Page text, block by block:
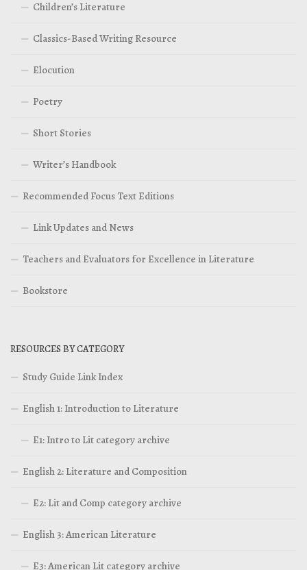
Children’s Literature
Classics-Based Writing Resource
Elocution
Poetry
Short Stories
Writer’s Handbook
Recommended Focus Text Editions
Link Updates and News
Teachers and Evaluators for Excellence in Literature
Bookstore
RESOURCES BY CATEGORY
Study Guide Link Index
English 1: Introduction to Literature
E1: Intro to Lit category archive
English 2: Literature and Composition
E2: Lit and Comp category archive
English 3: American Literature
E3: American Lit category archive